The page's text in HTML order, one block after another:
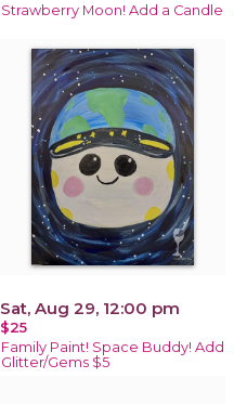
Strawberry Moon! Add a Candle
Sat, Aug 29, 12:00 pm
$25
Family Paint! Space Buddy! Add
Glitter/Gems $5